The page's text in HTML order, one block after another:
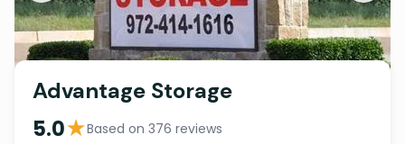
Advantage Storage
5.0★Based on 376 reviews